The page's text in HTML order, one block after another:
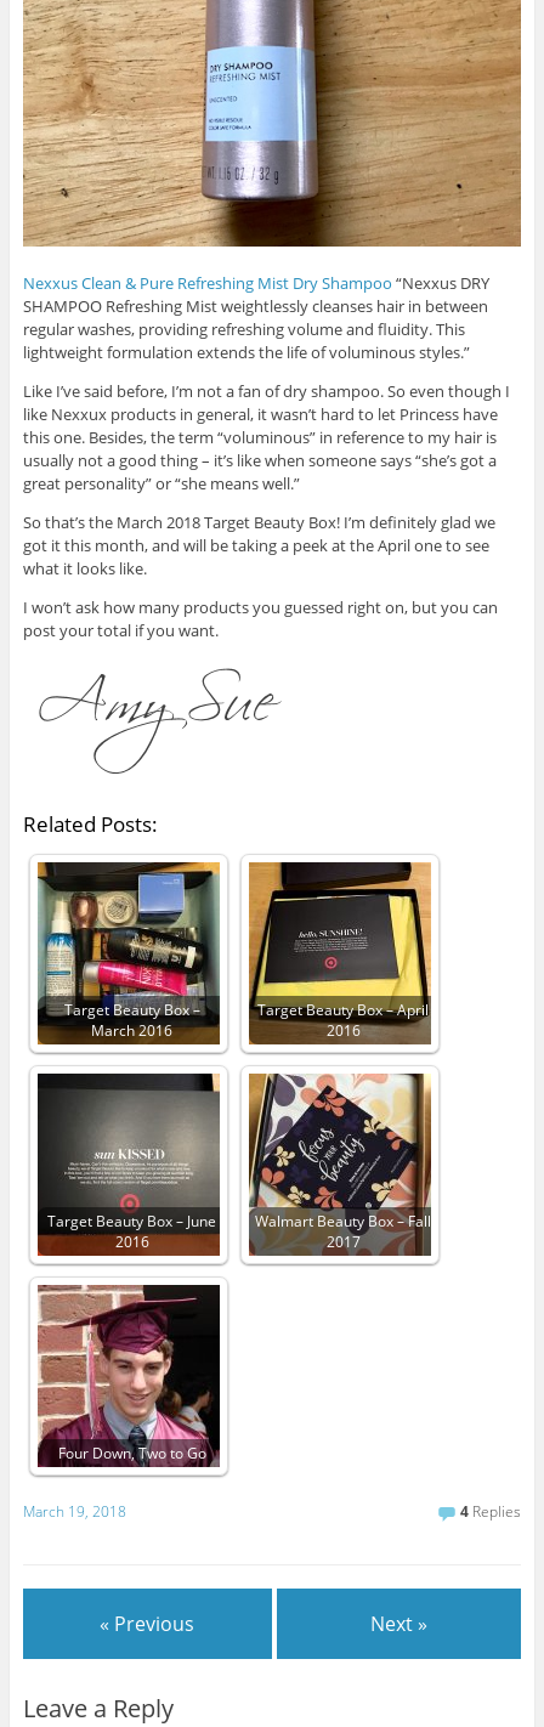
Nexxus Clean & Pure Refreshing Mist Dry Shampoo “Nexxus DRY
SHAMPOO Refreshing Mist weightlessly cleanses hair in between
regular washes, providing refreshing volume and fluidity. This
lightweight formulation extends the life of voluminous styles.”
Like I’ve said before, I’m not a fan of dry shampoo. So even though I
like Nexxux products in general, it wasn’t hard to let Princess have
this one. Besides, the term “voluminous” in reference to my hair is
usually not a good thing – it’s like when someone says “she’s got a
great personality” or “she means well.”
So that’s the March 2018 Target Beauty Box! I’m definitely glad we
got it this month, and will be taking a peek at the April one to see
what it looks like.
I won’t ask how many products you guessed right on, but you can
post your total if you want.
Related Posts:
Target Beauty Box –
March 2016
Target Beauty Box – April
2016
Target Beauty Box – June
2016
Walmart Beauty Box – Fall
2017
Four Down, Two to Go
March 19, 2018 4 Replies
« Previous Next »
Leave a Reply